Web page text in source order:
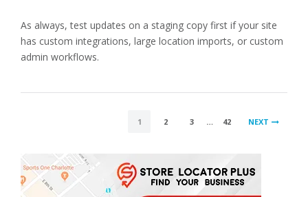
As always, test updates on a staging copy first if your site
has custom integrations, large location imports, or custom
admin workflows.
1 2 3 … 42 NEXT